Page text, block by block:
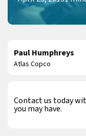
Paul Humphreys
Atlas Copco
Contact us today
you may have.